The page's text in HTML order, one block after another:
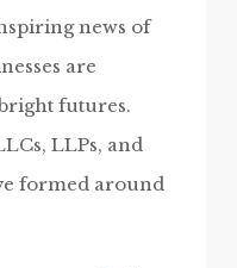
news of
are
futures.
LLPs, and
formed around